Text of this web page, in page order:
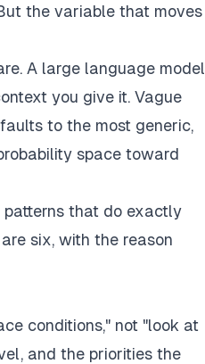
the variable that moves
A large language model
you give it. Vague
to the most generic,
space toward
patterns that do exactly
six, with the reason
conditions," not "look at
and the priorities the